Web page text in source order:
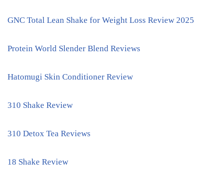
GNC Total Lean Shake for Weight Loss Review 2025
Protein World Slender Blend Reviews
Hatomugi Skin Conditioner Review
310 Shake Review
310 Detox Tea Reviews
18 Shake Review